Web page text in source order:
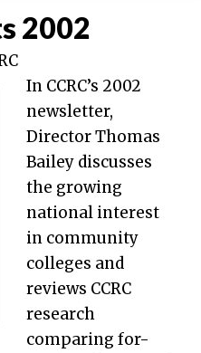
2002
In CCRC’s 2002
newsletter,
Director Thomas
Bailey discusses
the growing
national interest
in community
colleges and
reviews CCRC
research
comparing for-